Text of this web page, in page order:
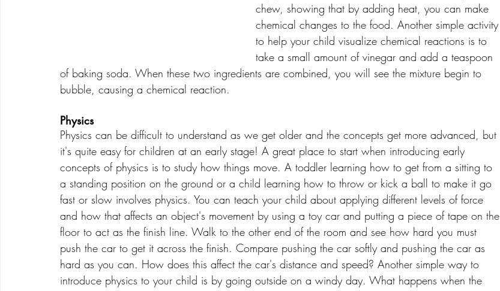
chew, showing that by adding heat, you can make
chemical changes to the food. Another simple activity
to help your child visualize chemical reactions is to
take a small amount of vinegar and add a teaspoon
of baking soda. When these two ingredients are combined, you will see the mixture begin to
bubble, causing a chemical reaction.
Physics
Physics can be difficult to understand as we get older and the concepts get more advanced, but
it's quite easy for children at an early stage! A great place to start when introducing early
concepts of physics is to study how things move. A toddler learning how to get from a sitting to
a standing position on the ground or a child learning how to throw or kick a ball to make it go
fast or slow involves physics. You can teach your child about applying different levels of force
and how that affects an object's movement by using a toy car and putting a piece of tape on the
floor to act as the finish line. Walk to the other end of the room and see how hard you must
push the car to get it across the finish. Compare pushing the car softly and pushing the car as
hard as you can. How does this affect the car's distance and speed? Another simple way to
introduce physics to your child is by going outside on a windy day. What happens when the